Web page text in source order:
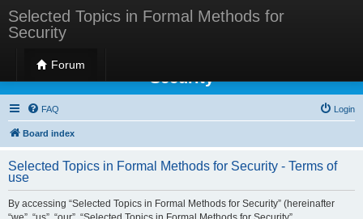
Selected Topics in Formal Methods for
Security
Forum
Selected Topics in Formal Methods for
Security
FAQ Login
Board index
Selected Topics in Formal Methods for Security - Terms of
use
By accessing “Selected Topics in Formal Methods for Security” (hereinafter